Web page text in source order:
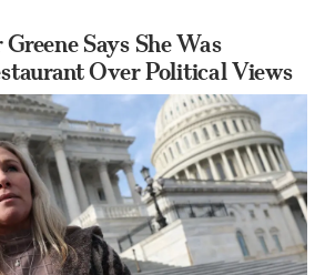
Says She Was
Over Political Views